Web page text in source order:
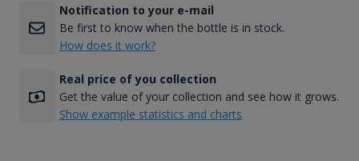
Notification to your e-mail
Be first to know when the bottle is in stock.
How does it work?
Real price of you collection
Get the value of your collection and see how it grows.
Show example statistics and charts